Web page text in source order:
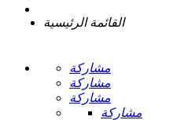
القائمة الرئيسية
مشاركة
مشاركة
مشاركة
مشاركة